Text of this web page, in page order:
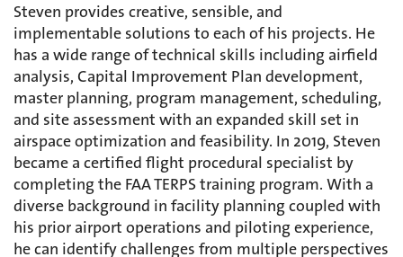
Steven provides creative, sensible, and
implementable solutions to each of his projects. He
has a wide range of technical skills including airfield
analysis, Capital Improvement Plan development,
master planning, program management, scheduling,
and site assessment with an expanded skill set in
airspace optimization and feasibility. In 2019, Steven
became a certified flight procedural specialist by
completing the FAA TERPS training program. With a
diverse background in facility planning coupled with
his prior airport operations and piloting experience,
he can identify challenges from multiple perspectives